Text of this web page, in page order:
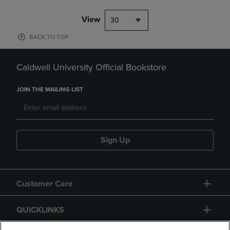
View 30
BACK TO TOP
Caldwell University Official Bookstore
JOIN THE MAILING LIST
Sign Up
Customer Care
QUICKLINKS